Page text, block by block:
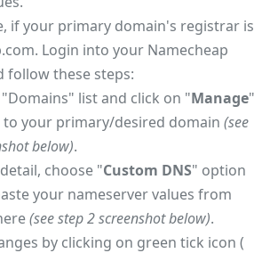
if your primary domain's registrar is
Login into your Namecheap
follow these steps:
list and click on "Manage"
your primary/desired domain (see
below).
choose "Custom DNS" option
your nameserver values from
(see step 2 screenshot below).
by clicking on green tick icon (